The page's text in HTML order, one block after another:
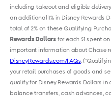
including takeout and eligible
an additional 1% in Disney Rewards
total of 2% on these Qualifying
Rewards Dollars for each $1 spent
important information about Chase
DisneyRewards.com/FAQs .
your retail purchases of goods and
qualify for Disney Rewards Dollars
balance transfers, cash advances,